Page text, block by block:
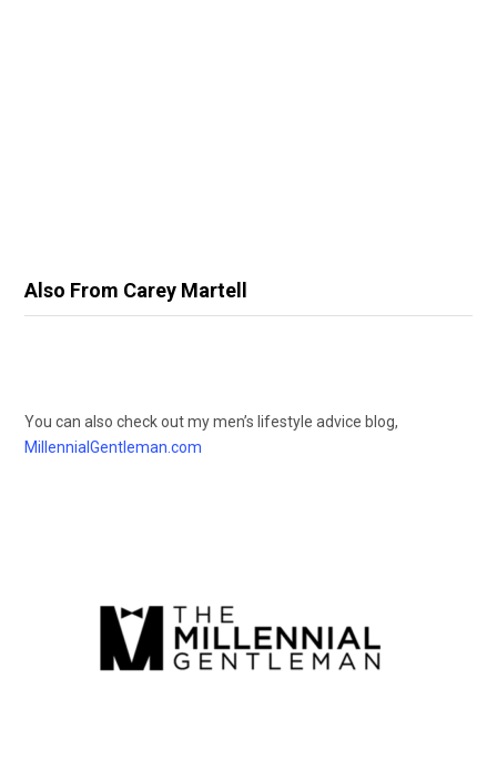
Also From Carey Martell
You can also check out my men’s lifestyle advice blog,
MillennialGentleman.com